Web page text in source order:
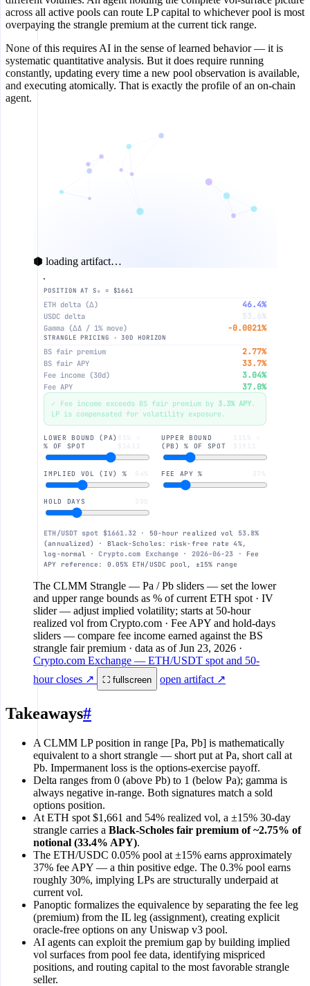
across all active pools can route LP capital to whichever pool is most
overpaying the strangle premium at the current tick range.
None of this requires AI in the sense of learned behavior — it is
systematic quantitative analysis. But it does require running
constantly, updating every time a new pool observation is available,
and executing atomically. That is exactly the profile of an on-chain
agent.
⬢ loading artifact…
-40%
-30%
-20%
-10%
0
10%
20%
$1.1k $1.2k $1.4k
POSITION AT S₀ = $1661
ETH delta (∆) 46.4%
USDC delta 53.6%
Gamma (∆Δ / 1% move) -0.0021%
STRANGLE PRICING · 30D HORIZON
BS fair premium 2.77%
BS fair APY 33.7%
Fee income (30d) 3.04%
Fee APY 37.0%
✓ Fee income exceeds BS fair premium by 3.3% APY.
LP is compensated for volatility exposure.
LOWER BOUND (PA)
% OF SPOT
85% =
$1412
UPPER BOUND
(PB) % OF SPOT
115% =
$1911
IMPLIED VOL (IV) % FEE APY %
HOLD DAYS 30D
ETH/USDT spot $1661.32 · 50-hour realized vol
53.8%
(annualized) · Black-Scholes: risk-free rate 4%,
log-normal ·Crypto.com Exchange · 2026-06-23 · Fee
APY reference: 0.05% ETH/USDC pool, ±15% range
The CLMM Strangle — Pa / Pb sliders — set the lower
and upper range bounds as % of current ETH spot · IV
slider — adjust implied volatility; starts at 50-hour
realized vol from Crypto.com · Fee APY and hold-days
sliders — compare fee income earned against the BS
strangle fair premium · data as ofJun 23, 2026 ·
Crypto.com Exchange — ETH/USDT spot and 50-
hour closes ↗
⛶ fullscreen open artifact ↗
Takeaways#
A CLMM LP position in range [Pa, Pb] is mathematically
equivalent to a short strangle — short put at Pa, short call at
Pb. Impermanent loss is the options-exercise payoff.
Delta ranges from 0 (above Pb) to 1 (below Pa); gamma is
always negative in-range. Both signatures match a sold
options position.
At ETH spot $1,661 and 54% realized vol, a ±15% 30-day
strangle carries a Black-Scholes fair premium of ~2.75% of
notional (33.4% APY).
The ETH/USDC 0.05% pool at ±15% earns approximately
37% fee APY — a thin positive edge. The 0.3% pool earns
roughly 30%, implying LPs are structurally underpaid at
current vol.
Panoptic formalizes the equivalence by separating the fee leg
(premium) from the IL leg (assignment), creating explicit
oracle-free options on any Uniswap v3 pool.
AI agents can exploit the premium gap by building implied
vol surfaces from pool fee data, identifying mispriced
positions, and routing capital to the most favorable strangle
seller.